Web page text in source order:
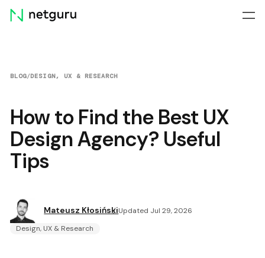
Skip
menu
BLOG/DESIGN, UX & RESEARCH
How to Find the Best UX
Design Agency? Useful
Tips
Mateusz KłosińskiUpdated Jul 29, 2026
Design, UX & Research